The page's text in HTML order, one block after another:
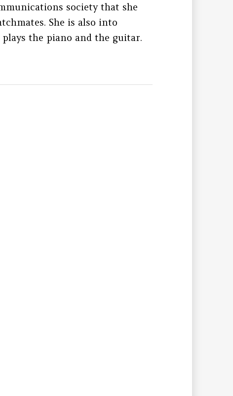
society that she
She is also into
the piano and the guitar.